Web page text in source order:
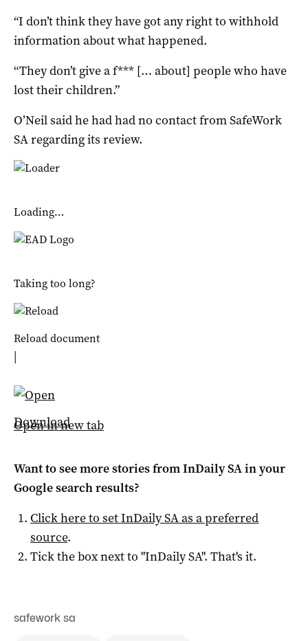
“I don’t think they have got any right to withhold
information about what happened.
“They don’t give a f*** [… about] people who have
lost their children.”
O’Neil said he had had no contact from SafeWork
SA regarding its review.
Loading…
Taking too long?
Reload document
|
Open in new tab
Download
Want to see more stories fromInDaily SAin your
Google search results?
Click here to setInDaily SAas a preferred
source.
Tick the box next to "InDaily SA". That's it.
safework sa